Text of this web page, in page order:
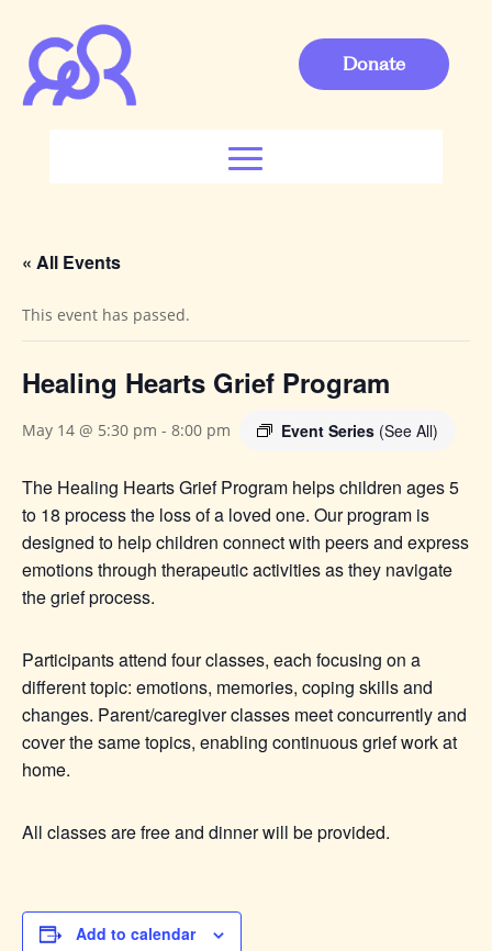
Donate
« All Events
This event has passed.
Healing Hearts Grief Program
May 14 @ 5:30 pm - 8:00 pm Event Series (See All)
The Healing Hearts Grief Program helps children ages 5
to 18 process the loss of a loved one. Our program is
designed to help children connect with peers and express
emotions through therapeutic activities as they navigate
the grief process.
Participants attend four classes, each focusing on a
different topic: emotions, memories, coping skills and
changes. Parent/caregiver classes meet concurrently and
cover the same topics, enabling continuous grief work at
home.
All classes are free and dinner will be provided.
Add to calendar